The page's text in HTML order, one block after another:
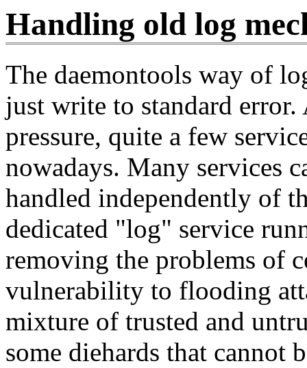
Handling old log
The daemontools way of
just write to standard
pressure, quite a few
nowadays. Many services
handled independently of
dedicated "log" service
removing the problems of
vulnerability to flooding
mixture of trusted and
some diehards that cannot